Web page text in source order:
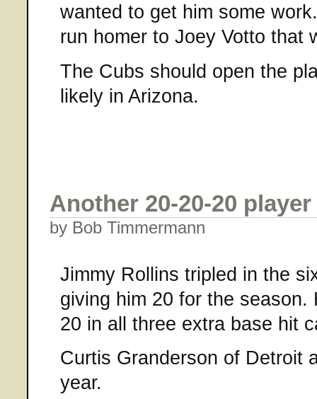
wanted to get him some
run homer to Joey Votto that
The Cubs should open the
likely in Arizona.
Another 20-20-20 player
by Bob Timmermann
Jimmy Rollins tripled in the
giving him 20 for the
20 in all three extra base hit
Curtis Granderson of Detroit
year.